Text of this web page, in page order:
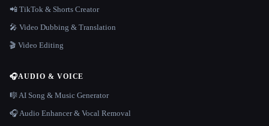
📲 TikTok & Shorts Creator
🎤 Video Dubbing & Translation
🎬 Video Editing
🎧AUDIO & VOICE
🎼 AI Song & Music Generator
🎧 Audio Enhancer & Vocal Removal